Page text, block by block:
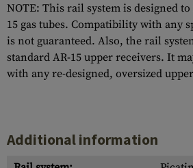
NOTE: This rail system is designed
15 gas tubes. Compatibility with any
is not guaranteed. Also, the rail
standard AR-15 upper receivers. It
with any re-designed, oversized
Additional information